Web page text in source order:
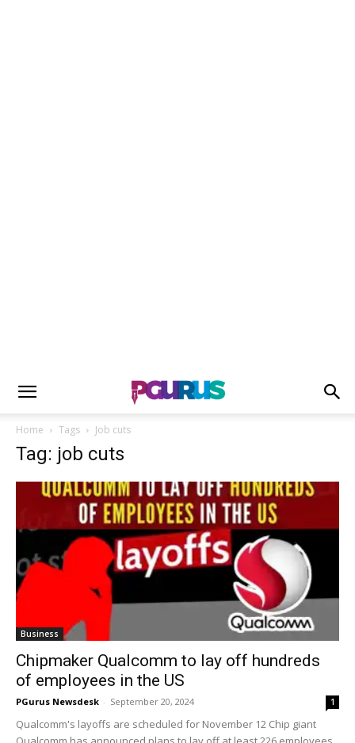
Home Tags Job cuts
Tag: job cuts
Business
Chipmaker Qualcomm to lay off hundreds
of employees in the US
PGurus Newsdesk - September 20, 2024 1
Qualcomm's layoffs are scheduled for November 12 Chip giant